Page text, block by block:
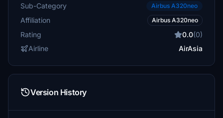
Sub-Category Airbus A320neo
Affiliation Airbus A320neo
Rating 0.0(0)
Airline
AirAsia
Version History